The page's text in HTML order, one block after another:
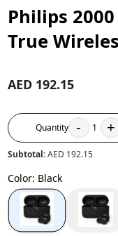
Philips
True
AED 192.15
Quantity - 1 +
Subtotal:AED 192.15
Color: Black